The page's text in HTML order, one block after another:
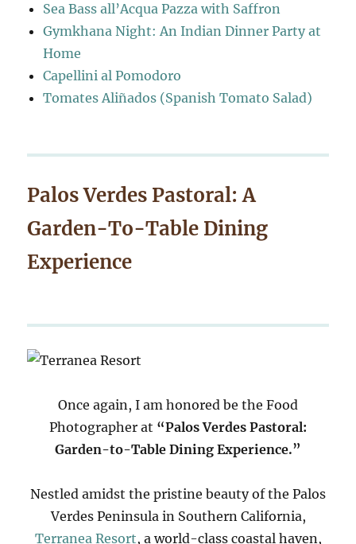
Sea Bass all’Acqua Pazza with Saffron
Gymkhana Night: An Indian Dinner Party at
Home
Capellini al Pomodoro
Tomates Aliñados (Spanish Tomato Salad)
Palos Verdes Pastoral: A
Garden-To-Table Dining
Experience
Once again, I am honored be the Food
Photographer at “Palos Verdes Pastoral:
Garden-to-Table Dining Experience.”
Nestled amidst the pristine beauty of the Palos
Verdes Peninsula in Southern California,
Terranea Resort, a world-class coastal haven,